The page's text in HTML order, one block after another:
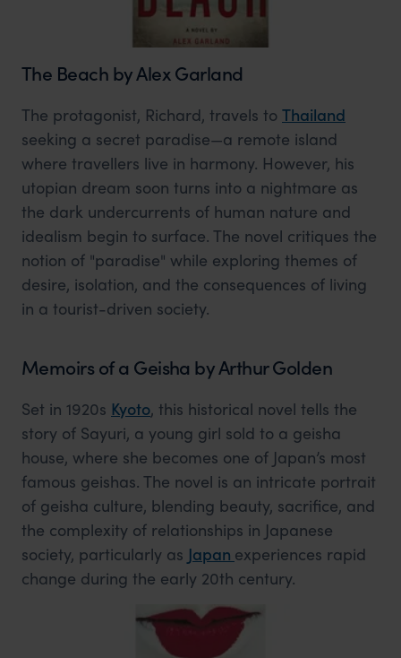
The Beach by Alex Garland
The protagonist, Richard, travels to Thailand
seeking a secret paradise—a remote island
where travellers live in harmony. However, his
utopian dream soon turns into a nightmare as
the dark undercurrents of human nature and
idealism begin to surface. The novel critiques the
notion of "paradise" while exploring themes of
desire, isolation, and the consequences of living
in a tourist-driven society.
Memoirs of a Geisha by Arthur Golden
Set in 1920s Kyoto, this historical novel tells the
story of Sayuri, a young girl sold to a geisha
house, where she becomes one of Japan’s most
famous geishas. The novel is an intricate portrait
of geisha culture, blending beauty, sacrifice, and
the complexity of relationships in Japanese
society, particularly as Japan experiences rapid
change during the early 20th century.